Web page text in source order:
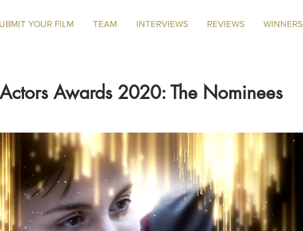
YOUR FILM TEAM INTERVIEWS REVIEWS WINNERS
Awards 2020: The Nominees